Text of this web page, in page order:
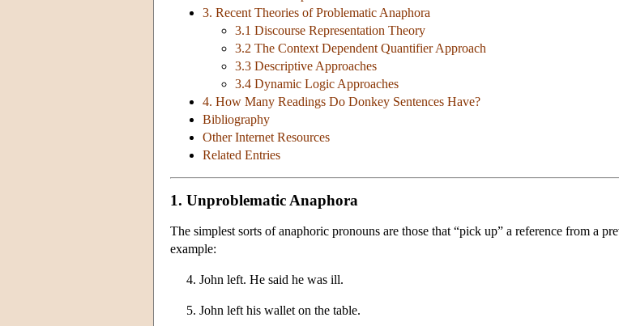
3. Recent Theories of Problematic Anaphora
3.1 Discourse Representation Theory
3.2 The Context Dependent Quantifier Approach
3.3 Descriptive Approaches
3.4 Dynamic Logic Approaches
4. How Many Readings Do Donkey Sentences Have?
Bibliography
Other Internet Resources
Related Entries
1. Unproblematic Anaphora
The simplest sorts of anaphoric pronouns are those that “pick up” a reference from a
example:
4. John left. He said he was ill.
5. John left his wallet on the table.